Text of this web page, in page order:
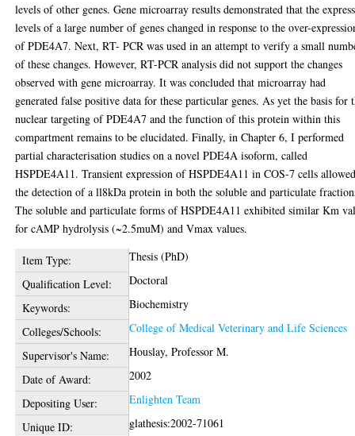
levels of other genes. Gene microarray results demonstrated that the
levels of a large number of genes changed in response to the over-
of PDE4A7. Next, RT- PCR was used in an attempt to verify a small
of these changes. However, RT-PCR analysis did not support the changes
observed with gene microarray. It was concluded that microarray had
generated false positive data for these particular genes. As yet the basis for
nuclear targeting of PDE4A7 and the function of this protein within this
compartment remains to be elucidated. Finally, in Chapter 6, I performed
partial characterisation studies on a novel PDE4A isoform, called
HSPDE4A11. Transient expression of HSPDE4A11 in COS-7 cells
the detection of a ll8kDa protein in both the soluble and particulate
The soluble and particulate forms of HSPDE4A11 exhibited similar Km
for cAMP hydrolysis (~2.5muM) and Vmax values.
Item Type:
Thesis (PhD)
Qualification Level:
Doctoral
Keywords:
Biochemistry
Colleges/Schools:
College of Medical Veterinary and Life Sciences
Supervisor's Name:
Houslay, Professor M.
Date of Award:
2002
Depositing User:
Enlighten Team
Unique ID:
glathesis:2002-71061